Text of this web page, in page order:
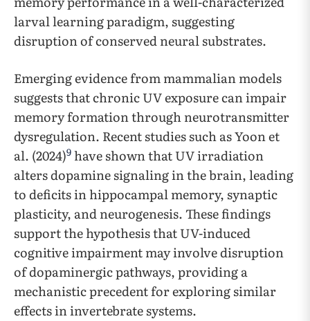
larval learning paradigm, suggesting
disruption of conserved neural substrates.
Emerging evidence from mammalian models
suggests that chronic UV exposure can impair
memory formation through neurotransmitter
dysregulation. Recent studies such as Yoon et
al. (2024)9 have shown that UV irradiation
alters dopamine signaling in the brain, leading
to deficits in hippocampal memory, synaptic
plasticity, and neurogenesis. These findings
support the hypothesis that UV-induced
cognitive impairment may involve disruption
of dopaminergic pathways, providing a
mechanistic precedent for exploring similar
effects in invertebrate systems.